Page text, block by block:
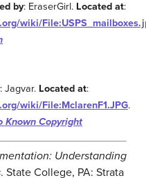
by: EraserGirl. Located at:
wiki/
: Jagvar. Located at:
wiki/File:MclarenF1.JPG.
Known Copyright
Understanding
. State College, PA: Strata